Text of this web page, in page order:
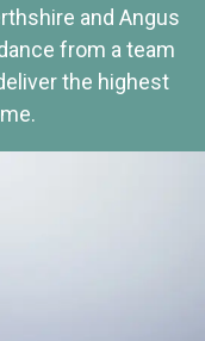
and Angus
from a team
the highest